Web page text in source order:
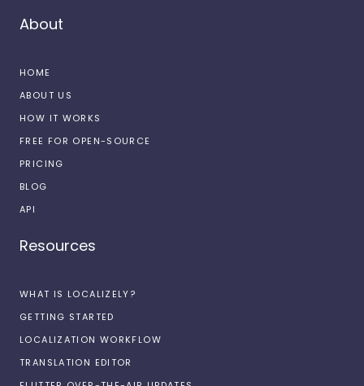
About
HOME
ABOUT US
HOW IT WORKS
FREE FOR OPEN-SOURCE
PRICING
BLOG
API
Resources
WHAT IS LOCALIZELY?
GETTING STARTED
LOCALIZATION WORKFLOW
TRANSLATION EDITOR